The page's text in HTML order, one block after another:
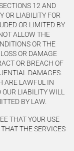
12 AND
OR LIABILITY FOR
OR LIMITED BY
ALLOW THE
OR THE
OR DAMAGE
OR BREACH OF
DAMAGES.
ARE LAWFUL IN
LIABILITY WILL
BY LAW.
THAT YOUR USE
THE SERVICES